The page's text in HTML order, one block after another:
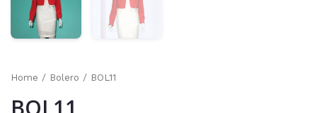
Home / Bolero / BOL11